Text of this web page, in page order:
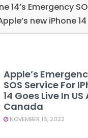
14’s Emergency
new iPhone
Apple’s
SOS Service For
14 Goes Live In US
Canada
NOVEMBER 16, 2022